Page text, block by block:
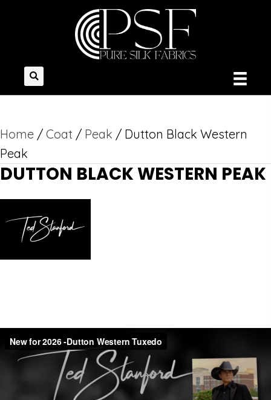
Home / Coat / Peak / Dutton Black Western
Peak
DUTTON BLACK WESTERN PEAK